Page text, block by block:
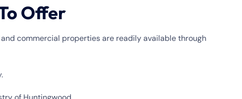
Offer
commercial properties are readily available through